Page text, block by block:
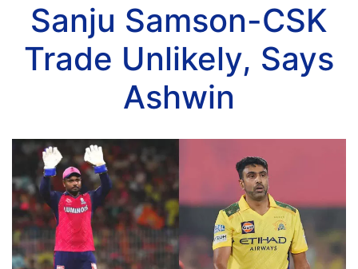
Sanju Samson-CSK
Trade Unlikely, Says
Ashwin